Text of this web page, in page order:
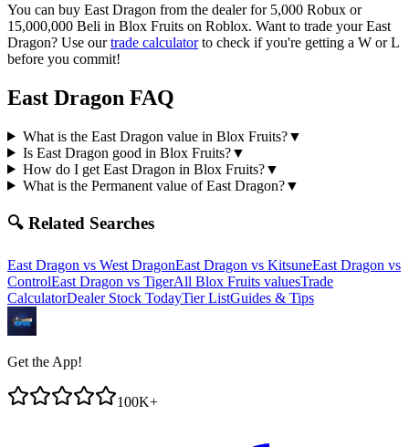
You can buy East Dragon from the dealer for 5,000 Robux or
15,000,000 Beli in Blox Fruits on Roblox. Want to trade yourEast
Dragon? Use ourtrade calculatorto check if you're getting a W or L
before you commit!
East Dragon FAQ
What is the East Dragon value in Blox Fruits?▼
Is East Dragon good in Blox Fruits?▼
How do I get East Dragon in Blox Fruits?▼
What is the Permanent value of East Dragon?▼
🔍 Related Searches
East Dragon vs West DragonEast Dragon vs KitsuneEast Dragon vs
ControlEast Dragon vs TigerAll Blox Fruits valuesTrade
CalculatorDealer Stock TodayTier ListGuides & Tips
Get the App!
100K+